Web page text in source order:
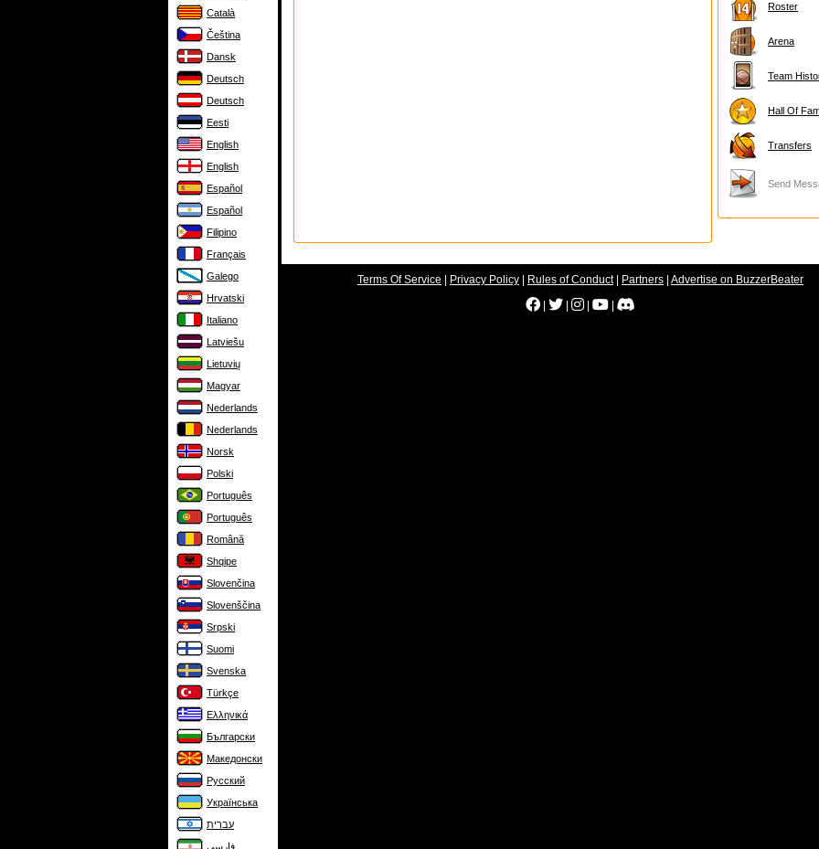
Català
Čeština
Dansk
Deutsch
Deutsch
Eesti
English
English
Español
Español
Filipino
Français
Galego
Hrvatski
Italiano
Latviešu
Lietuvių
Magyar
Nederlands
Nederlands
Norsk
Polski
Português
Português
Română
Shqipe
Slovenčina
Slovenščina
Srpski
Suomi
Svenska
Türkçe
Ελληνικά
Български
Македонски
Русский
Українська
עברית
فارسی
Roster
Arena
Team
Hall Of
Transfers
Send
Terms Of Service Privacy Policy Rules of Conduct| Partners Advertise on BuzzerBeater